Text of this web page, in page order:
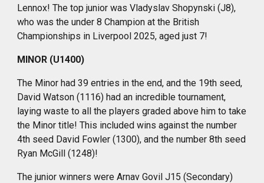
Lennox! The top junior was Vladyslav Shopynski (J8),
who was the under 8 Champion at the British
Championships in Liverpool 2025, aged just 7!
MINOR (U1400)
The Minor had 39 entries in the end, and the 19th seed,
David Watson (1116) had an incredible tournament,
laying waste to all the players graded above him to take
the Minor title! This included wins against the number
4th seed David Fowler (1300), and the number 8th seed
Ryan McGill (1248)!
The junior winners were Arnav Govil J15 (Secondary)